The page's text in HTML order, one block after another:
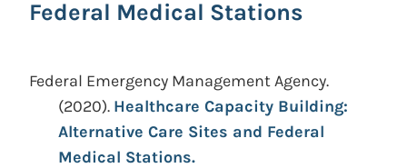
Federal Medical Stations
Federal Emergency Management Agency.
(2020). Healthcare Capacity Building:
Alternative Care Sites and Federal
Medical Stations.